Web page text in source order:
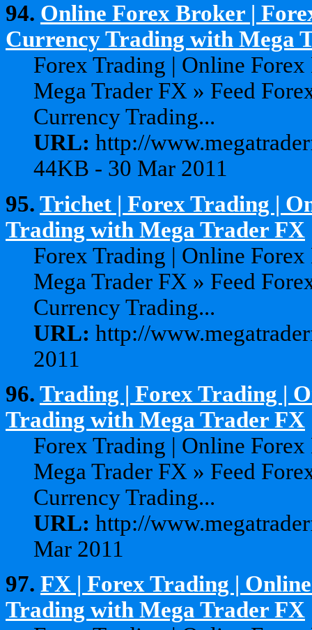
94. Online Forex Broker |
Currency Trading with Mega
Forex Trading | Online
Mega Trader FX » Feed
Currency Trading...
URL: http://
44KB - 30 Mar 2011
95. Trichet | Forex Trading |
Trading with Mega Trader FX
Forex Trading | Online
Mega Trader FX » Feed
Currency Trading...
URL: http://
2011
96. Trading | Forex Trading |
Trading with Mega Trader FX
Forex Trading | Online
Mega Trader FX » Feed
Currency Trading...
URL: http://
Mar 2011
97. FX | Forex Trading |
Trading with Mega Trader FX